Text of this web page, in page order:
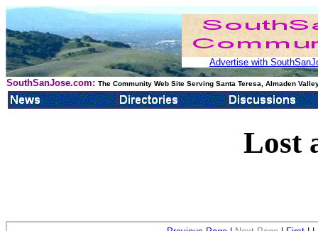
Advertise with
SouthSanJose.com: The Community Web Site Serving Santa Teresa, Almaden
Lost